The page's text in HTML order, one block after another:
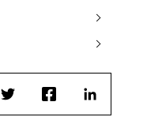
TwitterFacebookLinkedIn